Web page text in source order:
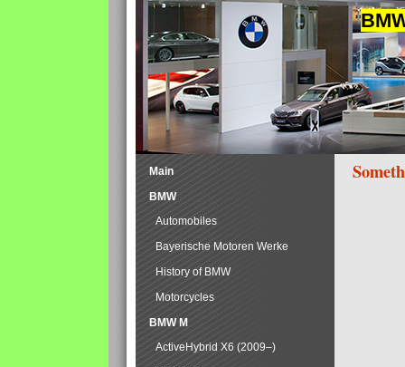
Main
BMW
Automobiles
Bayerische Motoren Werke
History of BMW
Motorcycles
BMW M
ActiveHybrid X6 (2009–)